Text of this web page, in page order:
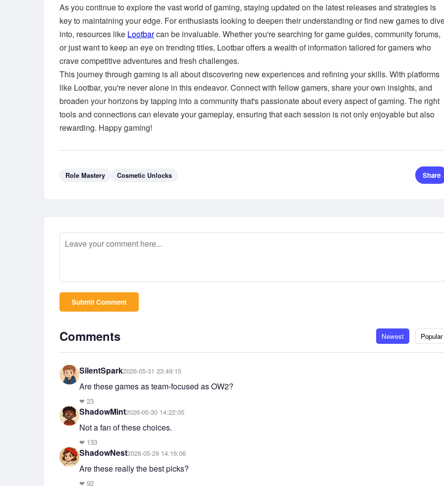
As you continue to explore the vast world of gaming, staying updated on the latest releases and strategies is
key to maintaining your edge. For enthusiasts looking to deepen their understanding or find new games to
into, resources like Lootbarcan be invaluable. Whether you're searching for game guides, community forums,
or just want to keep an eye on trending titles, Lootbar offers a wealth of information tailored for gamers who
crave competitive adventures and fresh challenges.
This journey through gaming is all about discovering new experiences and refining your skills. With platforms
like Lootbar, you're never alone in this endeavor. Connect with fellow gamers, share your own insights, and
broaden your horizons by tapping into a community that's passionate about every aspect of gaming. The right
tools and connections can elevate your gameplay, ensuring that each session is not only enjoyable but also
rewarding. Happy gaming!
Role Mastery Cosmetic Unlocks Share
Submit Comment
Comments Newest Popular
SilentSpark2026-05-31 23:49:15
Are these games as team-focused as OW2?
❤ 23
ShadowMint2026-05-30 14:22:05
Not a fan of these choices.
❤ 133
ShadowNest2026-05-29 14:16:06
Are these really the best picks?
❤ 92